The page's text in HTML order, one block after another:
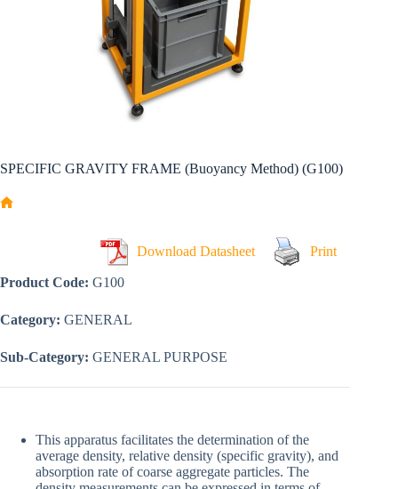
SPECIFIC GRAVITY FRAME (Buoyancy Method) (G100)
Download Datasheet Print
Product Code: G100
Category: GENERAL
Sub-Category: GENERAL PURPOSE
This apparatus facilitates the determination of the
average density, relative density (specific gravity), and
absorption rate of coarse aggregate particles. The